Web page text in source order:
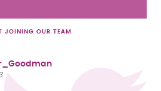
JOINING OUR TEAM